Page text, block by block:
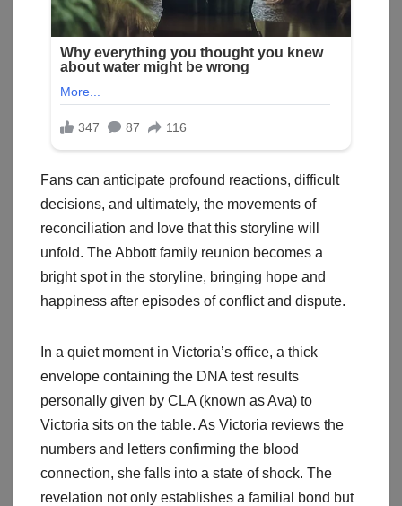
Fans can anticipate profound reactions, difficult
decisions, and ultimately, the movements of
reconciliation and love that this storyline will
unfold. The Abbott family reunion becomes a
bright spot in the storyline, bringing hope and
happiness after episodes of conflict and dispute.
In a quiet moment in Victoria’s office, a thick
envelope containing the DNA test results
personally given by CLA (known as Ava) to
Victoria sits on the table. As Victoria reviews the
numbers and letters confirming the blood
connection, she falls into a state of shock. The
revelation not only establishes a familial bond but